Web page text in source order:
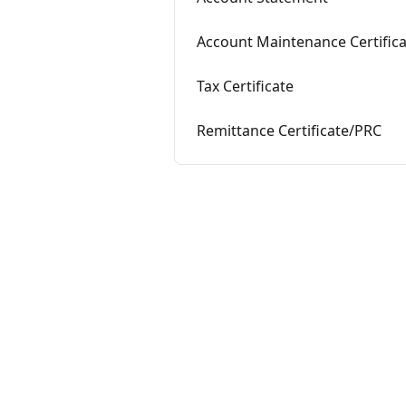
Account Maintenance
Tax Certificate
Remittance Certificate/PRC